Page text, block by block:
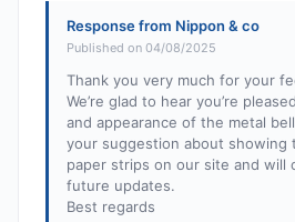
Response from Nippon & co
Published on 04/08/2025
Thank you very much for your
We’re glad to hear you’re
and appearance of the metal
your suggestion about showing
paper strips on our site and will
future updates.
Best regards